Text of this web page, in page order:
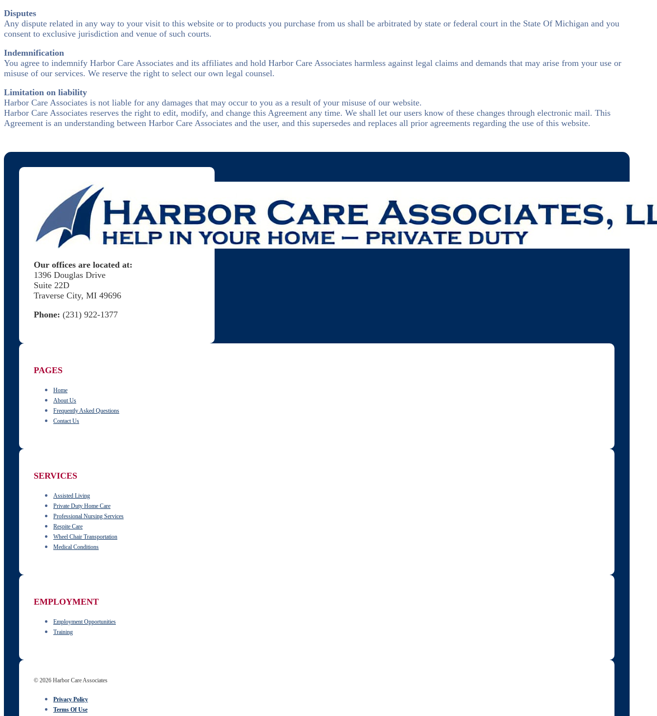
Disputes
Any dispute related in any way to your visit to this website or to products you purchase from us shall be arbitrated by state or federal court in the State Of Michigan and you
consent to exclusive jurisdiction and venue of such courts.
Indemnification
You agree to indemnify Harbor Care Associates and its affiliates and hold Harbor Care Associates harmless against legal claims and demands that may arise from your use or
misuse of our services. We reserve the right to select our own legal counsel.
Limitation on liability
Harbor Care Associates is not liable for any damages that may occur to you as a result of your misuse of our website.
Harbor Care Associates reserves the right to edit, modify, and change this Agreement any time. We shall let our users know of these changes through electronic mail. This
Agreement is an understanding between Harbor Care Associates and the user, and this supersedes and replaces all prior agreements regarding the use of this website.
Our offices are located at:
1396 Douglas Drive
Suite 22D
Traverse City, MI 49696
Phone: (231) 922-1377
PAGES
Home
About Us
Frequently Asked Questions
Contact Us
SERVICES
Assisted Living
Private Duty Home Care
Professional Nursing Services
Respite Care
Wheel Chair Transportation
Medical Conditions
EMPLOYMENT
Employment Opportunities
Training
© 2026 Harbor Care Associates
Privacy Policy
Terms Of Use